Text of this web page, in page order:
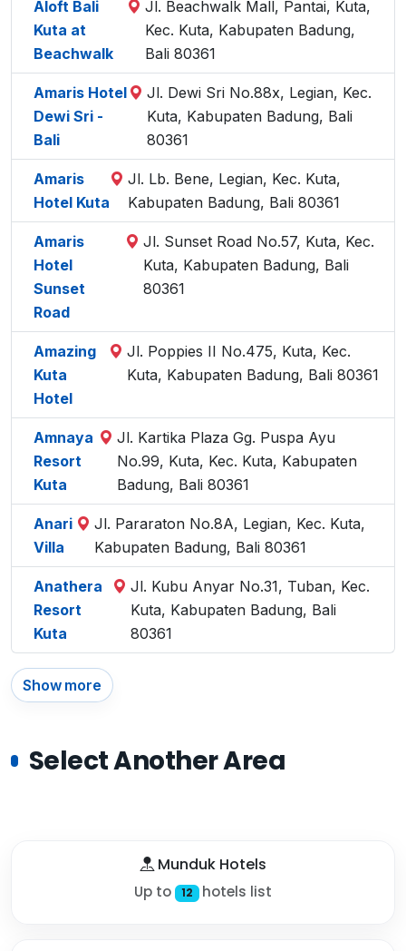
Aloft Bali
Kuta at
Beachwalk
Jl. Beachwalk Mall, Pantai, Kuta,
Kec. Kuta, Kabupaten Badung,
Bali 80361
Amaris Hotel
Dewi Sri -
Bali
Jl. Dewi Sri No.88x, Legian, Kec.
Kuta, Kabupaten Badung, Bali
80361
Amaris
Hotel Kuta
Jl. Lb. Bene, Legian, Kec. Kuta,
Kabupaten Badung, Bali 80361
Amaris
Hotel
Sunset
Road
Jl. Sunset Road No.57, Kuta, Kec.
Kuta, Kabupaten Badung, Bali
80361
Amazing
Kuta
Hotel
Jl. Poppies II No.475, Kuta, Kec.
Kuta, Kabupaten Badung, Bali 80361
Amnaya
Resort
Kuta
Jl. Kartika Plaza Gg. Puspa Ayu
No.99, Kuta, Kec. Kuta, Kabupaten
Badung, Bali 80361
Anari
Villa
Jl. Pararaton No.8A, Legian, Kec. Kuta,
Kabupaten Badung, Bali 80361
Anathera
Resort
Kuta
Jl. Kubu Anyar No.31, Tuban, Kec.
Kuta, Kabupaten Badung, Bali
80361
Show more
Select Another Area
Munduk Hotels
Up to 12 hotels list